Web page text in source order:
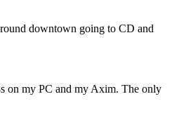
downtown going to CD and
on my PC and my Axim. The only